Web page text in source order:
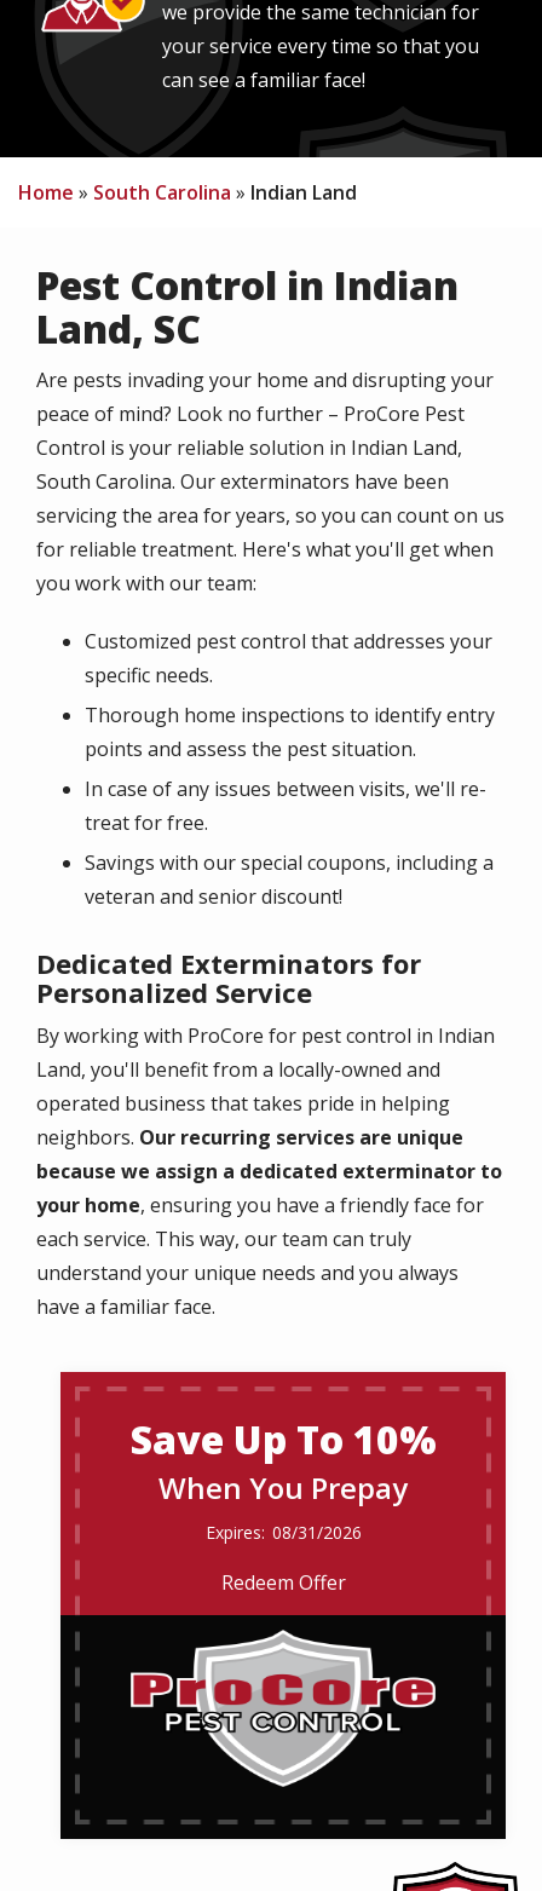
we provide the same technician for
your service every time so that you
can see a familiar face!
Home South Carolina Indian Land
Pest Control in Indian
Land, SC
Are pests invading your home and disrupting your
peace of mind? Look no further – ProCore Pest
Control is your reliable solution in Indian Land,
South Carolina. Our exterminators have been
servicing the area for years, so you can count on us
for reliable treatment. Here's what you'll get when
you work with our team:
Customized pest control that addresses your
specific needs.
Thorough home inspections to identify entry
points and assess the pest situation.
In case of any issues between visits, we'll re-
treat for free.
Savings with our special coupons, including a
veteran and senior discount!
Dedicated Exterminators for
Personalized Service
By working with ProCore for pest control in Indian
Land, you'll benefit from a locally-owned and
operated business that takes pride in helping
neighbors. Our recurring services are unique
because we assign a dedicated exterminator to
your home, ensuring you have a friendly face for
each service. This way, our team can truly
understand your unique needs and you always
have a familiar face.
Save Up To 10%
When You Prepay
08/31/2026
Redeem Offer